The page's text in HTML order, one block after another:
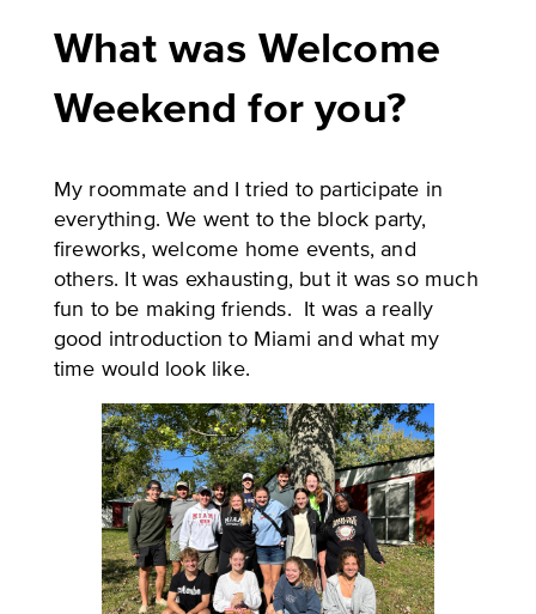
What was Welcome
Weekend for you?
My roommate and I tried to participate in
everything. We went to the block party,
fireworks, welcome home events, and
others. It was exhausting, but it was so much
fun to be making friends. It was a really
good introduction to Miami and what my
time would look like.